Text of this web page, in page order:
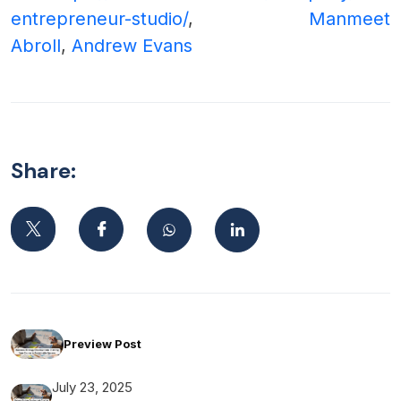
entrepreneur-studio/, Manmeet
Abroll, Andrew Evans
Share:
Preview Post
July 23, 2025